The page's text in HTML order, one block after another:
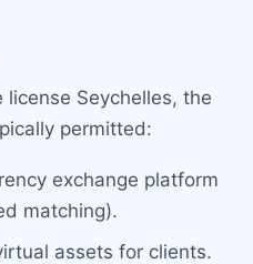
Seychelles, the
permitted:
exchange platform
matching).
assets for clients.